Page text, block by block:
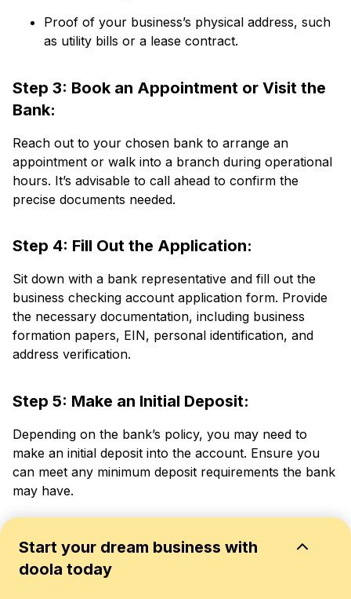
Proof of your business’s physical address, such
as utility bills or a lease contract.
Step 3: Book an Appointment or Visit the
Bank:
Reach out to your chosen bank to arrange an
appointment or walk into a branch during operational
hours. It’s advisable to call ahead to confirm the
precise documents needed.
Step 4: Fill Out the Application:
Sit down with a bank representative and fill out the
business checking account application form. Provide
the necessary documentation, including business
formation papers, EIN, personal identification, and
address verification.
Step 5: Make an Initial Deposit:
Depending on the bank’s policy, you may need to
make an initial deposit into the account. Ensure you
can meet any minimum deposit requirements the bank
may have.
Step 6: Go Through Terms and Charges:
Review the terms and conditions carefully, including
Start your dream business with
doola today